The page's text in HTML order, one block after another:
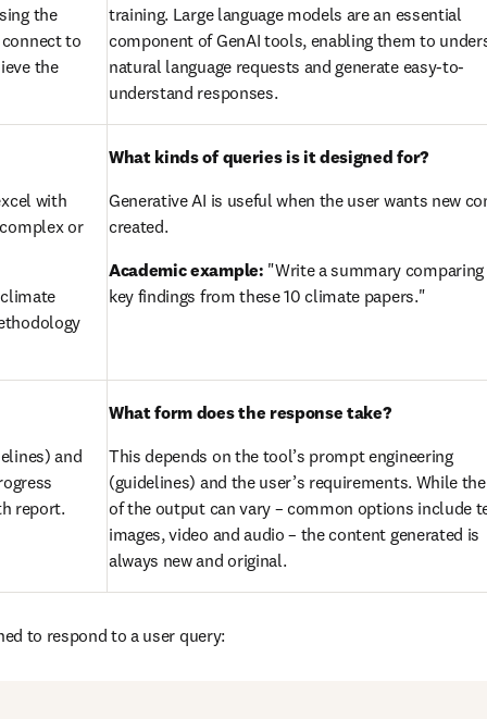
the
to
the
training. Large language models are an essential
component of GenAI tools, enabling them to
natural language requests and generate easy-to-
understand responses.
with
or
What kinds of queries is it designed for?
Generative AI is useful when the user wants new
created.
Academic example: "Write a summary
key findings from these 10 climate papers."
and
report.
What form does the response take?
This depends on the tool’s prompt engineering
(guidelines) and the user’s requirements. While
of the output can vary – common options include
images, video and audio – the content generated is
always new and original.
to respond to a user query: